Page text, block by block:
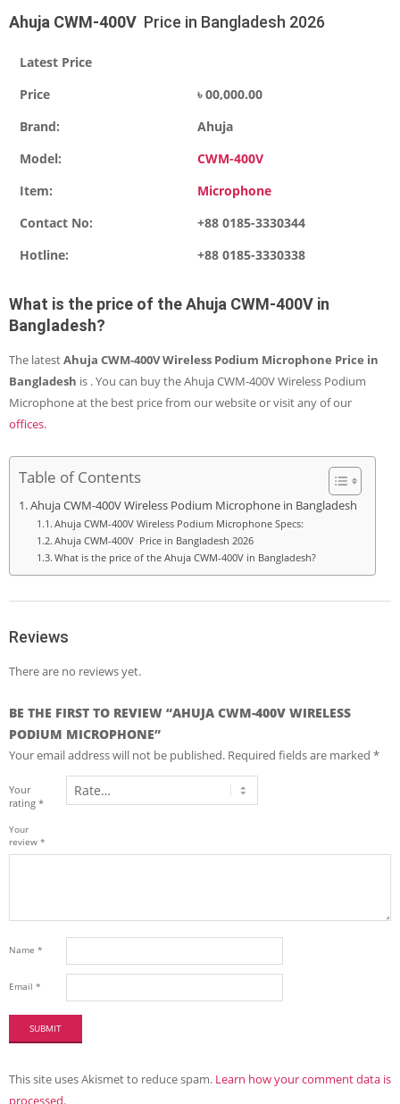
Ahuja CWM-400V Price in Bangladesh 2026
Latest Price
Price
৳ 00,000.00
Brand:
Ahuja
Model:
CWM-400V
Item:
Microphone
Contact No:
+88 0185-3330344
Hotline:
+88 0185-3330338
What is the price of theAhuja CWM-400V in
Bangladesh?
The latestAhuja CWM-400V Wireless Podium Microphone Price in
Bangladesh is . You can buy the Ahuja CWM-400V Wireless Podium
Microphone at the best price from ourwebsiteor visit any of our
offices.
Table of Contents
Ahuja CWM-400V Wireless Podium Microphone in Bangladesh
Ahuja CWM-400V Wireless Podium Microphone Specs:
Ahuja CWM-400V Price in Bangladesh 2026
What is the price of the Ahuja CWM-400V in Bangladesh?
Reviews
There are no reviews yet.
BE THE FIRST TO REVIEW “AHUJA CWM-400V WIRELESS
PODIUM MICROPHONE”
Your email address will not be published. Required fields are marked *
Your
rating *
Your
review *
Name *
Email *
This site uses Akismet to reduce spam. Learn how your comment data is
processed.